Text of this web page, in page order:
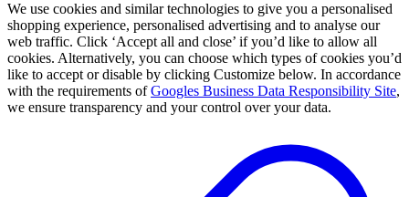
We use cookies and similar technologies to give you a personalised
shopping experience, personalised advertising and to analyse our
web traffic. Click ‘Accept all and close’ if you’d like to allow all
cookies. Alternatively, you can choose which types of cookies you’d
like to accept or disable by clicking Customize below. In accordance
with the requirements ofGoogles Business Data Responsibility Site,
we ensure transparency and your control over your data.